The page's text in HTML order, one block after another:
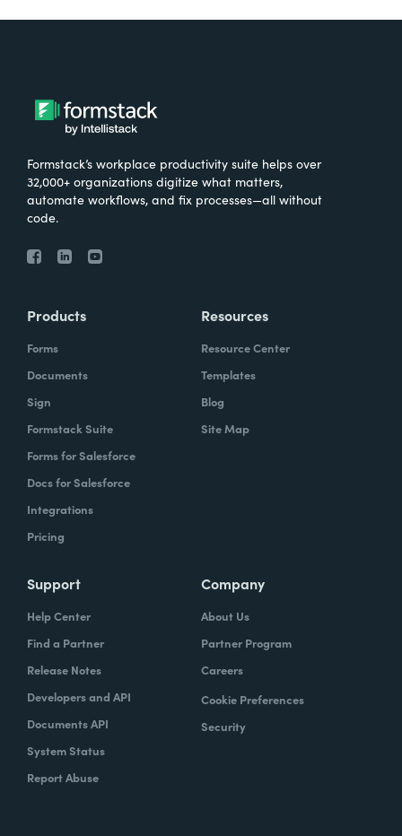
Formstack’s workplace productivity suite helps over
32,000+ organizations digitize what matters,
automate workflows, and fix processes—all without
code.
Products
Forms
Documents
Sign
Formstack Suite
Forms for Salesforce
Docs for Salesforce
Integrations
Pricing
Resources
Resource Center
Templates
Blog
Site Map
Support
Help Center
Find a Partner
Release Notes
Developers and API
Documents API
System Status
Report Abuse
Company
About Us
Partner Program
Careers
Cookie Preferences
Security